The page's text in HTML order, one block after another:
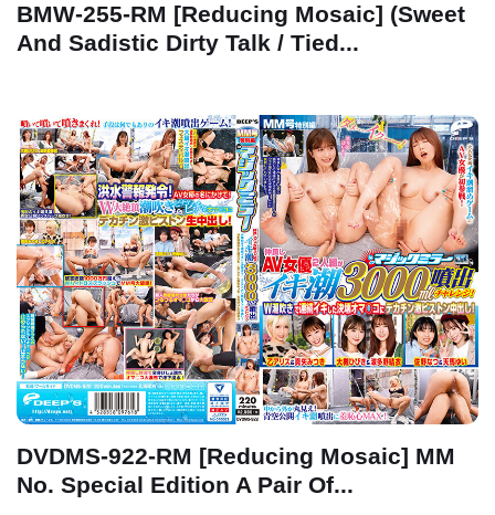
BMW-255-RM [Reducing Mosaic] (Sweet
And Sadistic Dirty Talk / Tied...
DVDMS-922-RM [Reducing Mosaic] MM
No. Special Edition A Pair Of...